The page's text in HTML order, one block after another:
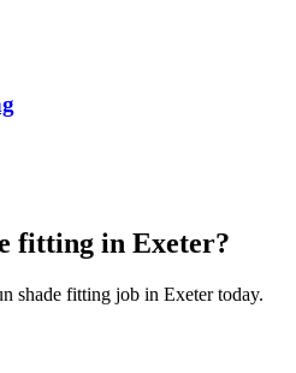
fitting in Exeter?
shade fitting job in Exeter today.